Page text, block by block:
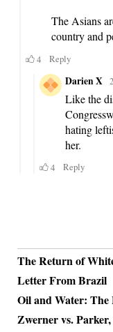
The Return of
Letter From Brazil
Oil and Water:
Zwerner vs.